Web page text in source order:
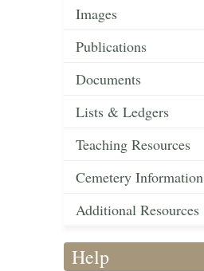
Images
Publications
Documents
Lists & Ledgers
Teaching Resources
Cemetery Information
Additional Resources
Help